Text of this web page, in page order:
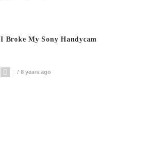
I Broke My Sony Handycam
8 years ago